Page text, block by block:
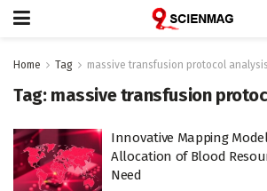
Home Tag massive transfusion protocol analysis
Tag: massive transfusion
Innovative Mapping
Allocation of Blood
Need